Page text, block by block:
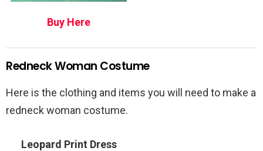
Buy Here
Redneck Woman Costume
Here is the clothing and items you will need to make a
redneck woman costume.
Leopard Print Dress